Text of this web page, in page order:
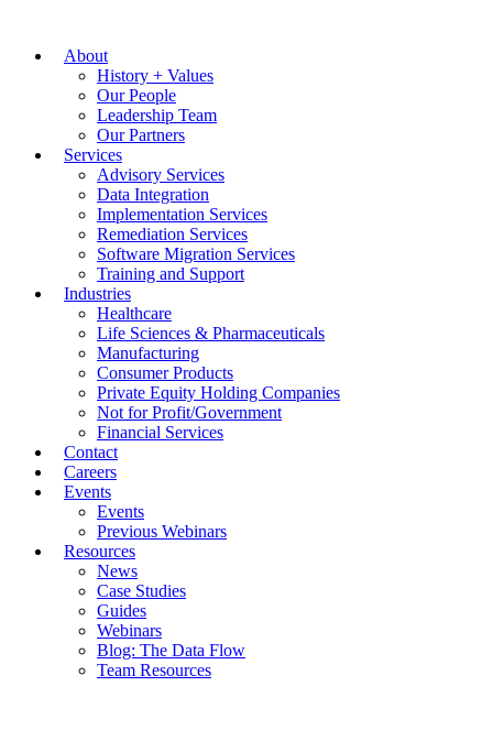
About
History + Values
Our People
Leadership Team
Our Partners
Services
Advisory Services
Data Integration
Implementation Services
Remediation Services
Software Migration Services
Training and Support
Industries
Healthcare
Life Sciences & Pharmaceuticals
Manufacturing
Consumer Products
Private Equity Holding Companies
Not for Profit/Government
Financial Services
Contact
Careers
Events
Events
Previous Webinars
Resources
News
Case Studies
Guides
Webinars
Blog: The Data Flow
Team Resources